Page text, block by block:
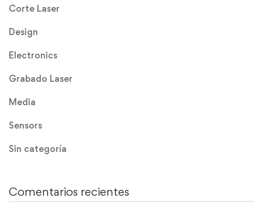
Corte Laser
Design
Electronics
Grabado Laser
Media
Sensors
Sin categoría
Comentarios recientes